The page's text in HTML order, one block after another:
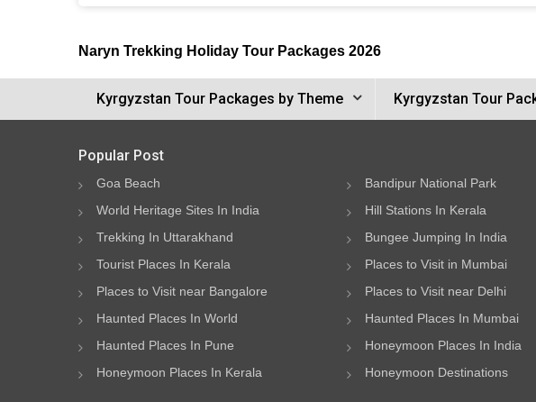
Naryn Trekking Holiday Tour Packages 2026
Kyrgyzstan Tour Packages by Theme Kyrgyzstan Tour
Popular Post
Goa Beach Bandipur National Park
World Heritage Sites In India
Hill Stations In Kerala
Trekking In Uttarakhand
Bungee Jumping In India
Tourist Places In Kerala
Places to Visit in Mumbai
Places to Visit near Bangalore
Places to Visit near Delhi
Haunted Places In World
Haunted Places In Mumbai
Haunted Places In Pune
Honeymoon Places In India
Honeymoon Places In Kerala
Honeymoon Destinations